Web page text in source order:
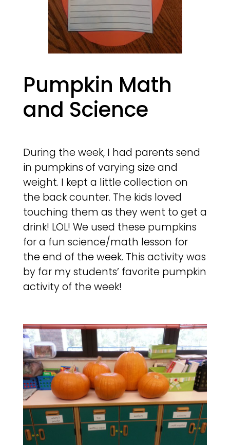
Pumpkin Math
and Science
During the week, I had parents send
in pumpkins of varying size and
weight. I kept a little collection on
the back counter. The kids loved
touching them as they went to get a
drink! LOL! We used these pumpkins
for a fun science/math lesson for
the end of the week. This activity was
by far my students’ favorite pumpkin
activity of the week!